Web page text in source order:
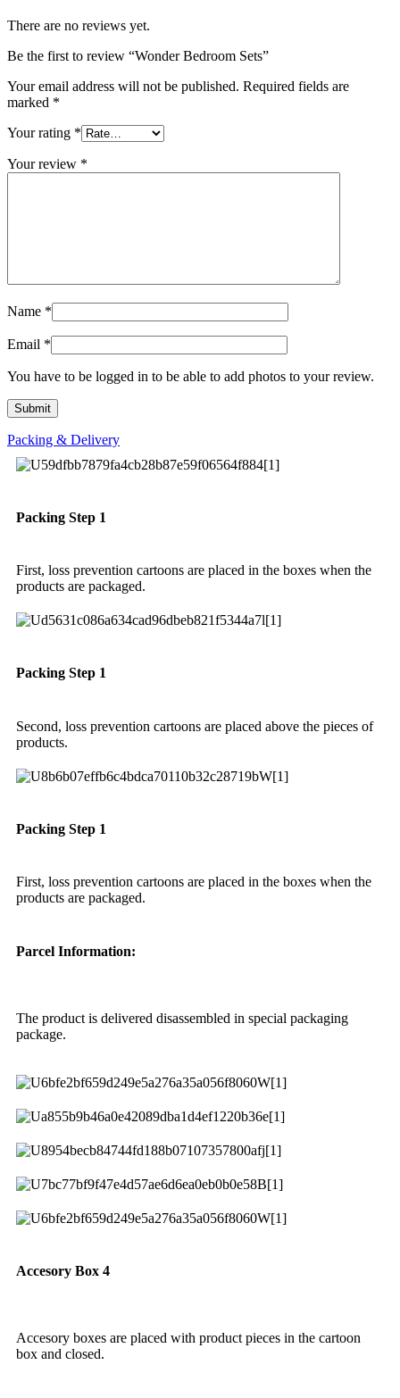
There are no reviews yet.
Be the first to review “Wonder Bedroom Sets”
Your email address will not be published. Required fields are
marked *
Your rating *
Your review *
Name *
Email *
You have to be logged in to be able to add photos to your review.
Packing & Delivery
Packing Step 1
First, loss prevention cartoons are placed in the boxes when the
products are packaged.
Packing Step 1
Second, loss prevention cartoons are placed above the pieces of
products.
Packing Step 1
First, loss prevention cartoons are placed in the boxes when the
products are packaged.
Parcel Information:
The product is delivered disassembled in special packaging
package.
Accesory Box 4
Accesory boxes are placed with product pieces in the cartoon
box and closed.